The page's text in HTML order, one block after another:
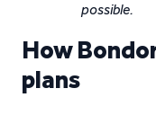
possible.
How
plans